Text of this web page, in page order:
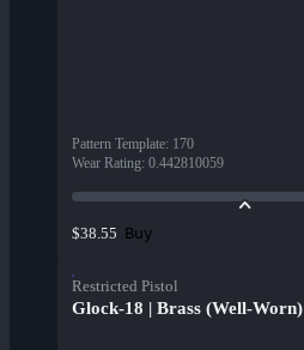
Pattern Template: 170
Wear Rating: 0.442810059
$38.55 Buy
Restricted Pistol
Glock-18 | Brass (Well-Worn)